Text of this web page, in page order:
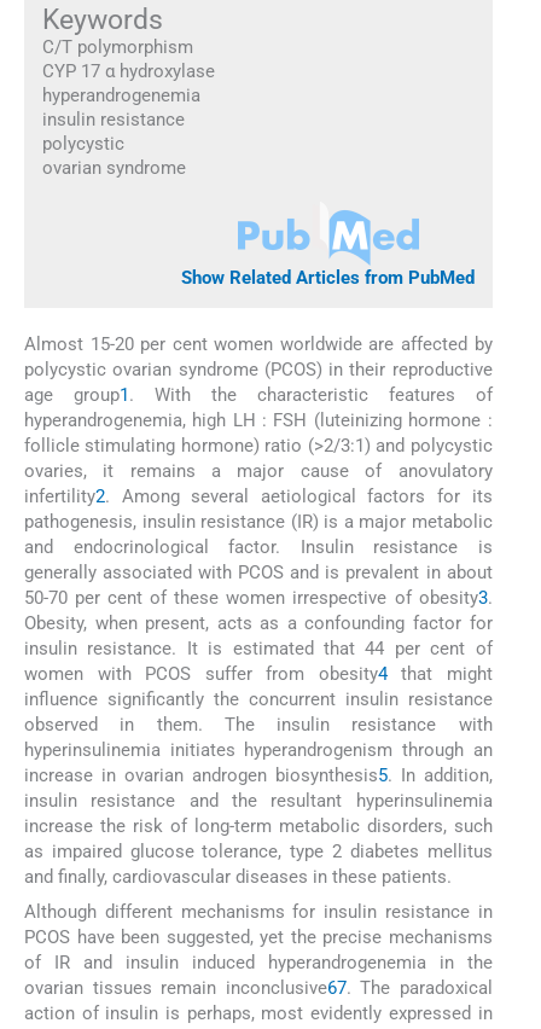
Keywords
C/T polymorphism
CYP 17 α hydroxylase
hyperandrogenemia
insulin resistance
polycystic
ovarian syndrome
Show Related Articles from PubMed
Almost 15-20 per cent women worldwide are affected by
polycystic ovarian syndrome (PCOS) in their reproductive
age group1 . With the characteristic features of
hyperandrogenemia, high LH : FSH (luteinizing hormone :
follicle stimulating hormone) ratio (>2/3:1) and polycystic
ovaries, it remains a major cause of anovulatory
infertility2. Among several aetiological factors for its
pathogenesis, insulin resistance (IR) is a major metabolic
and endocrinological factor. Insulin resistance is
generally associated with PCOS and is prevalent in about
50-70 per cent of these women irrespective of obesity3.
Obesity, when present, acts as a confounding factor for
insulin resistance. It is estimated that 44 per cent of
women with PCOS suffer from obesity4that might
influence significantly the concurrent insulin resistance
observed in them. The insulin resistance with
hyperinsulinemia initiates hyperandrogenism through an
increase in ovarian androgen biosynthesis5. In addition,
insulin resistance and the resultant hyperinsulinemia
increase the risk of long-term metabolic disorders, such
as impaired glucose tolerance, type 2 diabetes mellitus
and finally, cardiovascular diseases in these patients.
Although different mechanisms for insulin resistance in
PCOS have been suggested, yet the precise mechanisms
of IR and insulin induced hyperandrogenemia in the
ovarian tissues remain inconclusive67. The paradoxical
action of insulin is perhaps, most evidently expressed in